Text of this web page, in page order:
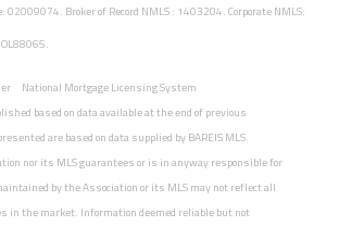
02009074. Broker of Record NMLS : 1403204. Corporate NMLS:
National Mortgage Licensing System
based on data available at the end of previous
are based on data supplied by BAREIS MLS.
nor its MLS guarantees or is in anyway responsible for
by the Association or its MLS may not reflect all
in the market. Information deemed reliable but not